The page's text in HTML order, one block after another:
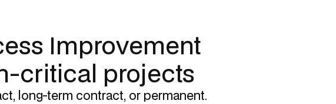
Improvement
critical projects
long-term contract, or permanent.